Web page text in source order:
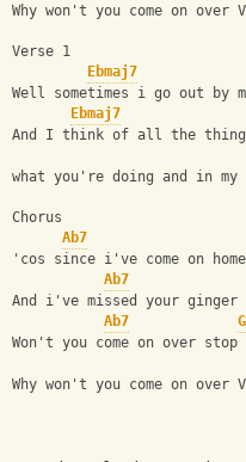
Why won't you come on over
Verse 1
Ebmaj7
Well sometimes i go out by
Ebmaj7
And I think of all the
what you're doing and in
Chorus
Ab7
'cos since i've come on
Ab7
And i've missed your
Ab7
Won't you come on over
Why won't you come on over